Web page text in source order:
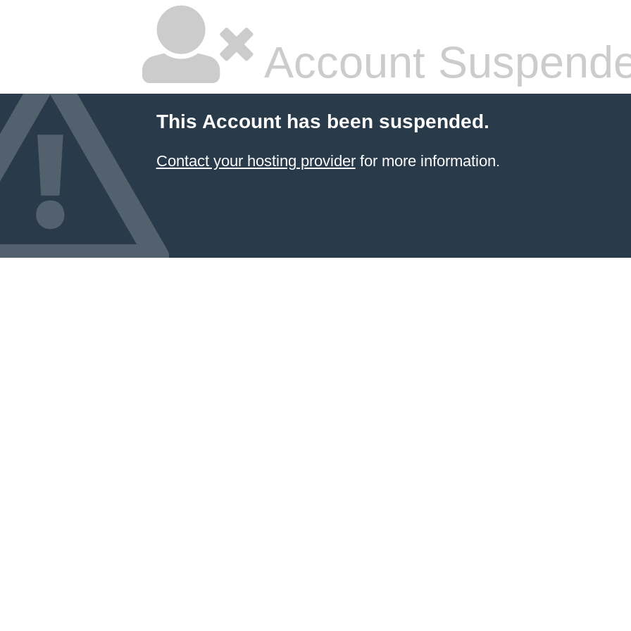
Account
This Account has been suspended.
Contact your hosting providerfor more information.